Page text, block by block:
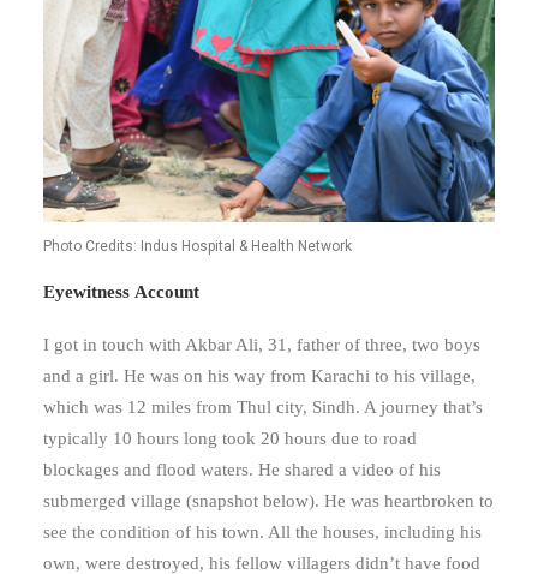
Photo Credits: Indus Hospital & Health Network
Eyewitness Account
I got in touch with Akbar Ali, 31, father of three, two boys
and a girl. He was on his way from Karachi to his village,
which was 12 miles from Thul city, Sindh. A journey that’s
typically 10 hours long took 20 hours due to road
blockages and flood waters. He shared a video of his
submerged village (snapshot below). He was heartbroken to
see the condition of his town. All the houses, including his
own, were destroyed, his fellow villagers didn’t have food